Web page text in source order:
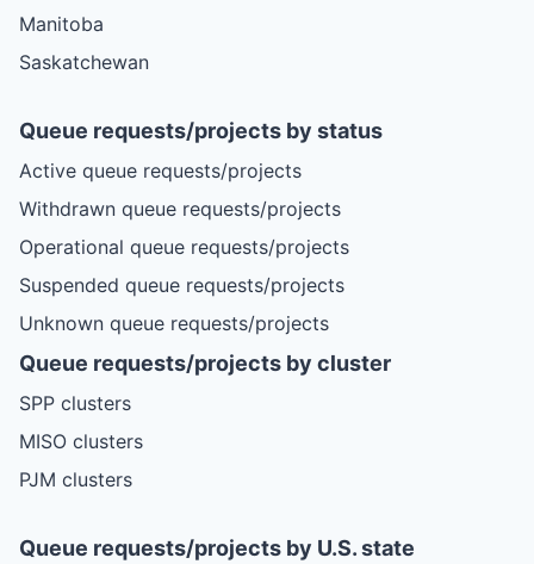
Manitoba
Saskatchewan
Queue requests/projects by status
Active queue requests/projects
Withdrawn queue requests/projects
Operational queue requests/projects
Suspended queue requests/projects
Unknown queue requests/projects
Queue requests/projects by cluster
SPP clusters
MISO clusters
PJM clusters
Queue requests/projects by U.S. state